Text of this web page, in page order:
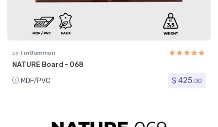
by FmGammon
NATURE Board - 068
MDF/PVC
$ 425.00